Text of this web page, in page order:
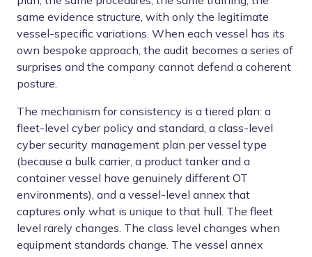
same evidence structure, with only the legitimate
vessel-specific variations. When each vessel has its
own bespoke approach, the audit becomes a series of
surprises and the company cannot defend a coherent
posture.
The mechanism for consistency is a tiered plan: a
fleet-level cyber policy and standard, a class-level
cyber security management plan per vessel type
(because a bulk carrier, a product tanker and a
container vessel have genuinely different OT
environments), and a vessel-level annex that
captures only what is unique to that hull. The fleet
level rarely changes. The class level changes when
equipment standards change. The vessel annex